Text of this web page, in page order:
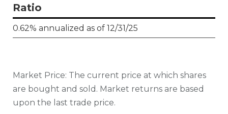
Ratio
0.62% annualized as of 12/31/25
Market Price: The current price at which shares
are bought and sold. Market returns are based
upon the last trade price.